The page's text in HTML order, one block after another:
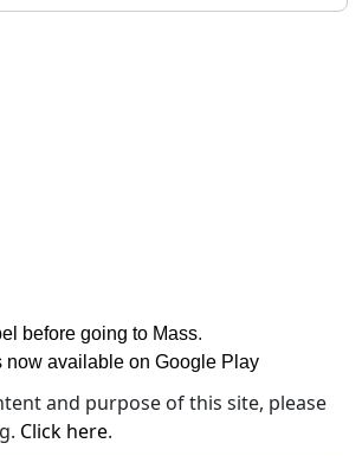
before going to Mass.
now available on Google Play
and purpose of this site, please
Click here.